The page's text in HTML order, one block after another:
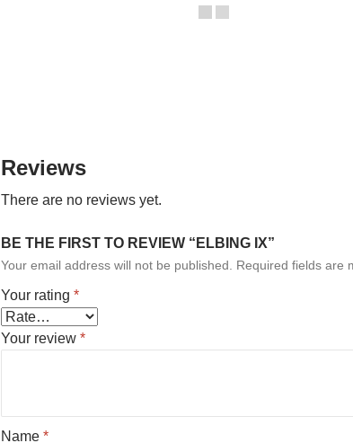
Reviews
There are no reviews yet.
BE THE FIRST TO REVIEW “ELBING IX”
Your email address will not be published. Required fields are
Your rating *
Your review *
Name *